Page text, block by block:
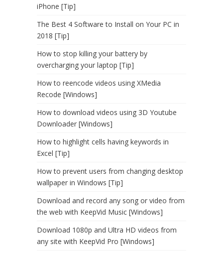
iPhone [Tip]
The Best 4 Software to Install on Your PC in
2018 [Tip]
How to stop killing your battery by
overcharging your laptop [Tip]
How to reencode videos using XMedia
Recode [Windows]
How to download videos using 3D Youtube
Downloader [Windows]
How to highlight cells having keywords in
Excel [Tip]
How to prevent users from changing desktop
wallpaper in Windows [Tip]
Download and record any song or video from
the web with KeepVid Music [Windows]
Download 1080p and Ultra HD videos from
any site with KeepVid Pro [Windows]